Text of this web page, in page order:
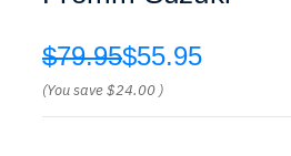
$79.95$55.95
(You save$24.00 )